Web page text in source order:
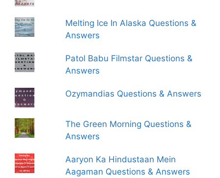
Melting Ice In Alaska Questions &
Answers
Patol Babu Filmstar Questions &
Answers
Ozymandias Questions & Answers
The Green Morning Questions &
Answers
Aaryon Ka Hindustaan Mein
Aagaman Questions & Answers